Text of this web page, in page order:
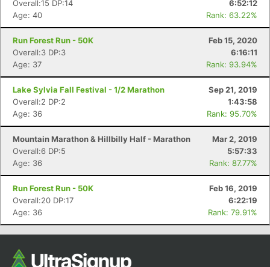
Overall:15 DP:14
6:52:12
Age: 40
Rank: 63.22%
Run Forest Run - 50K
Feb 15, 2020
Overall:3 DP:3
6:16:11
Age: 37
Rank: 93.94%
Lake Sylvia Fall Festival - 1/2 Marathon
Sep 21, 2019
Overall:2 DP:2
1:43:58
Age: 36
Rank: 95.70%
Mountain Marathon & Hillbilly Half - Marathon
Mar 2, 2019
Overall:6 DP:5
5:57:33
Age: 36
Rank: 87.77%
Run Forest Run - 50K
Feb 16, 2019
Overall:20 DP:17
6:22:19
Age: 36
Rank: 79.91%